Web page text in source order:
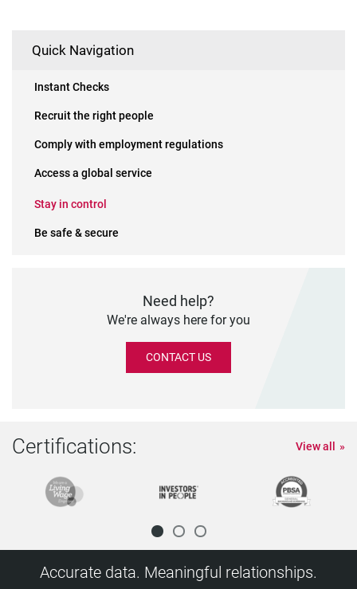
Quick Navigation
Instant Checks
Recruit the right people
Comply with employment regulations
Access a global service
Stay in control
Be safe & secure
Need help?
We're always here for you
CONTACT US
Certifications: View all
Accurate data. Meaningful relationships.